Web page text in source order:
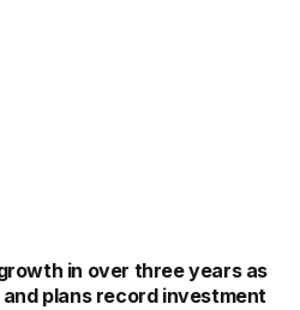
in over three years as
plans record investment